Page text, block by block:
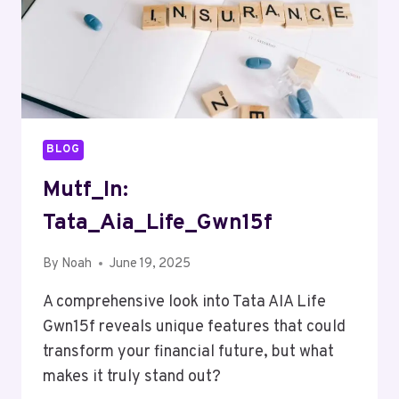
BLOG
Mutf_In:
Tata_Aia_Life_Gwn15f
By Noah June 19, 2025
A comprehensive look into Tata AIA Life
Gwn15f reveals unique features that could
transform your financial future, but what
makes it truly stand out?